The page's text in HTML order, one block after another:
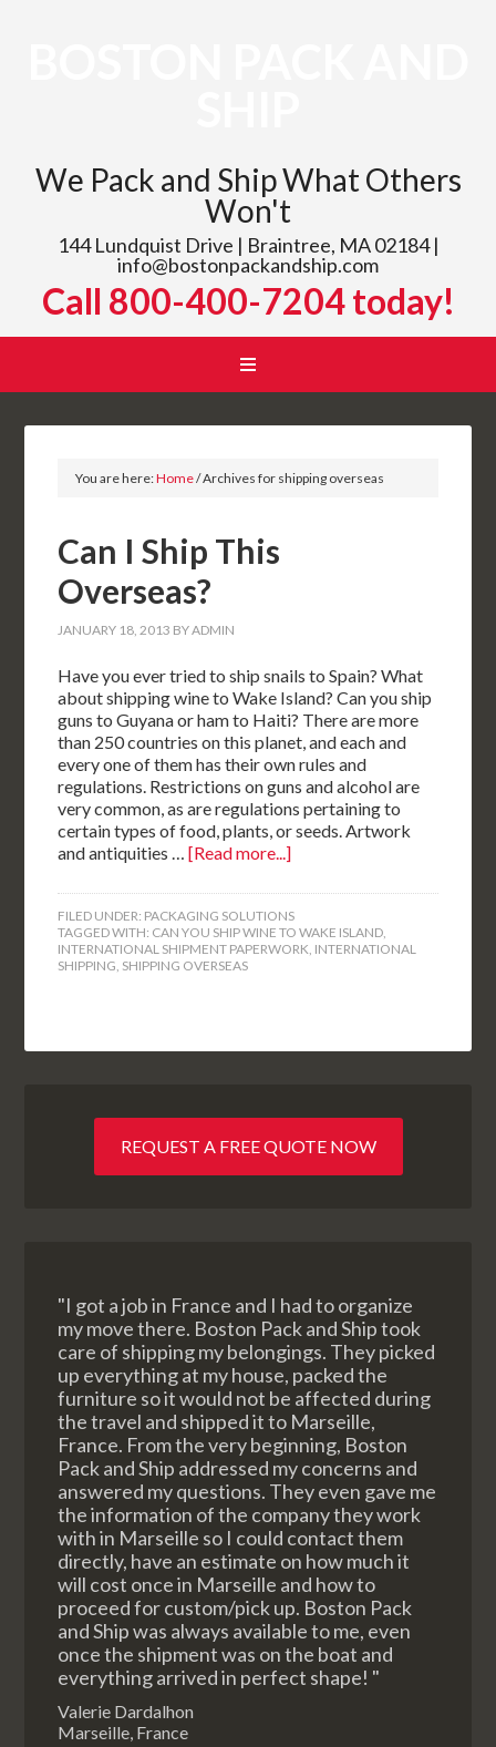
We Pack and Ship What Others
Won't
144 Lundquist Drive | Braintree, MA 02184 |
info@bostonpackandship.com
Call 800-400-7204 today!
You are here:Home/Archives for shipping overseas
Can I Ship This
Overseas?
JANUARY 18, 2013 BYADMIN
Have you ever tried to ship snails to Spain? What
about shipping wine to Wake Island? Can you ship
guns to Guyana or ham to Haiti? There are more
than 250 countries on this planet, and each and
every one of them has their own rules and
regulations. Restrictions on guns and alcohol are
very common, as are regulations pertaining to
certain types of food, plants, or seeds. Artwork
and antiquities …[Read more...]
FILED UNDER: PACKAGING SOLUTIONS
TAGGED WITH: CAN YOU SHIP WINE TO WAKE ISLAND,
INTERNATIONAL SHIPMENT PAPERWORK, INTERNATIONAL
SHIPPING, SHIPPING OVERSEAS
REQUEST A FREE QUOTE NOW
"I got a job in France and I had to organize
my move there. Boston Pack and Ship took
care of shipping my belongings. They picked
up everything at my house, packed the
furniture so it would not be affected during
the travel and shipped it to Marseille,
France. From the very beginning, Boston
Pack and Ship addressed my concerns and
answered my questions. They even gave me
the information of the company they work
with in Marseille so I could contact them
directly, have an estimate on how much it
will cost once in Marseille and how to
proceed for custom/pick up. Boston Pack
and Ship was always available to me, even
once the shipment was on the boat and
everything arrived in perfect shape! "
Valerie Dardalhon
Marseille, France